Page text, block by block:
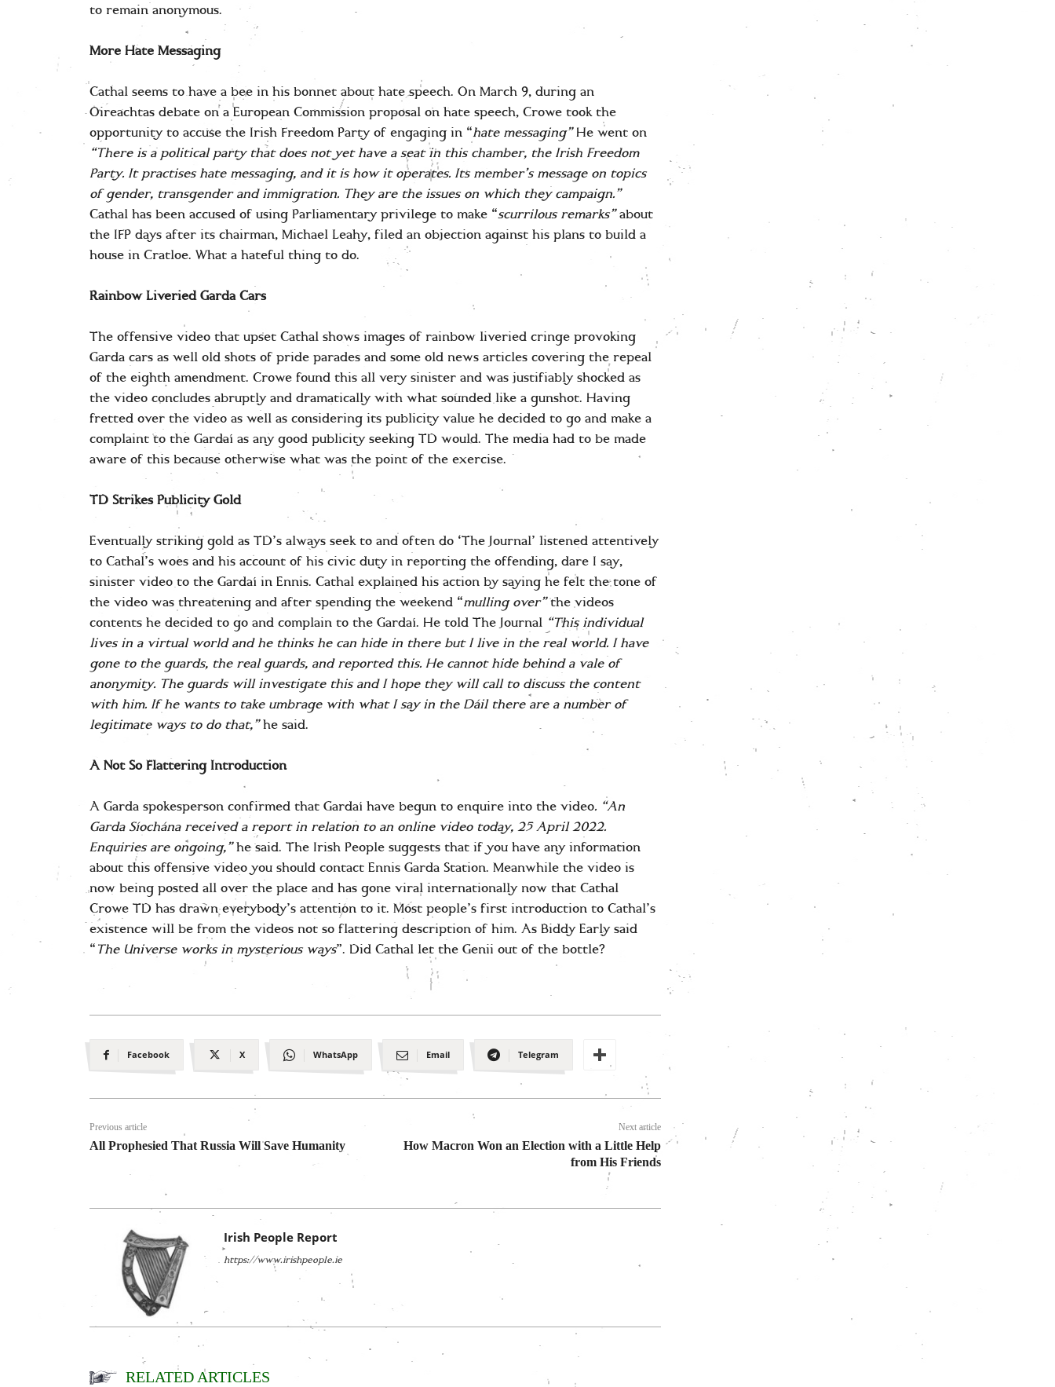
to remain anonymous.
More Hate Messaging
Cathal seems to have a bee in his bonnet about hate speech. On March 9, during an
Oireachtas debate on a European Commission proposal on hate speech, Crowe took the
opportunity to accuse the Irish Freedom Party of engaging in “hate messaging”He went on
“There is a political party that does not yet have a seat in this chamber, the Irish Freedom
Party. It practises hate messaging, and it is how it operates. Its member’s message on topics
of gender, transgender and immigration. They are the issues on which they campaign.”
Cathal has been accused of using Parliamentary privilege to make “scurrilous remarks”about
the IFP days after its chairman, Michael Leahy, filed an objection against his plans to build a
house in Cratloe. What a hateful thing to do.
Rainbow Liveried Garda Cars
The offensive video that upset Cathal shows images of rainbow liveried cringe provoking
Garda cars as well old shots of pride parades and some old news articles covering the repeal
of the eighth amendment. Crowe found this all very sinister and was justifiably shocked as
the video concludes abruptly and dramatically with what sounded like a gunshot. Having
fretted over the video as well as considering its publicity value he decided to go and make a
complaint to the Gardaí as any good publicity seeking TD would. The media had to be made
aware of this because otherwise what was the point of the exercise.
TD Strikes Publicity Gold
Eventually striking gold as TD’s always seek to and often do ‘The Journal’ listened attentively
to Cathal’s woes and his account of his civic duty in reporting the offending, dare I say,
sinister video to the Gardaí in Ennis. Cathal explained his action by saying he felt the tone of
the video was threatening and after spending the weekend “mulling over”the videos
contents he decided to go and complain to the Gardaí. He told The Journal “This individual
lives in a virtual world and he thinks he can hide in there but I live in the real world. I have
gone to the guards, the real guards, and reported this. He cannot hide behind a vale of
anonymity. The guards will investigate this and I hope they will call to discuss the content
with him. If he wants to take umbrage with what I say in the Dáil there are a number of
legitimate ways to do that,”he said.
A Not So Flattering Introduction
A Garda spokesperson confirmed that Gardaí have begun to enquire into the video. “An
Garda Síochána received a report in relation to an online video today, 25 April 2022.
Enquiries are ongoing,”he said. The Irish People suggests that if you have any information
about this offensive video you should contact Ennis Garda Station. Meanwhile the video is
now being posted all over the place and has gone viral internationally now that Cathal
Crowe TD has drawn everybody’s attention to it. Most people’s first introduction to Cathal’s
existence will be from the videos not so flattering description of him. As Biddy Early said
“The Universe works in mysterious ways”. Did Cathal let the Genii out of the bottle?
Facebook X WhatsApp Email Telegram
Previous article
All Prophesied That Russia Will Save Humanity
Next article
How Macron Won an Election with a Little Help
from His Friends
Irish People Report
https://www.irishpeople.ie
RELATED ARTICLES